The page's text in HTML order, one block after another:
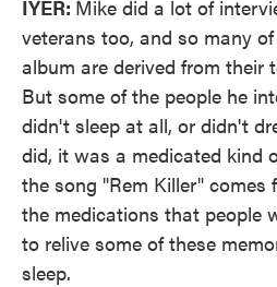
IYER: Mike did a lot of
veterans too, and so many
album are derived from their
But some of the people he
didn't sleep at all, or didn't
did, it was a medicated kind
the song "Rem Killer"
the medications that people
to relive some of these
sleep.